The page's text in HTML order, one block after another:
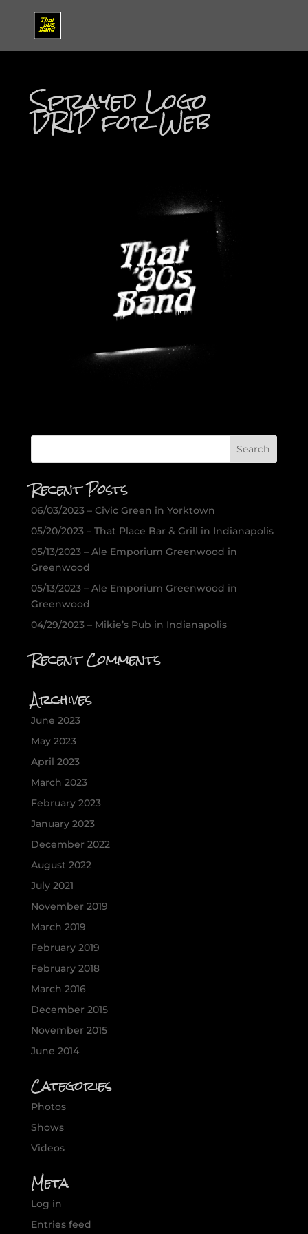
Sprayed Logo
DRIP for Web
Recent Posts
06/03/2023 – Civic Green in Yorktown
05/20/2023 – That Place Bar & Grill in Indianapolis
05/13/2023 – Ale Emporium Greenwood in
Greenwood
05/13/2023 – Ale Emporium Greenwood in
Greenwood
04/29/2023 – Mikie’s Pub in Indianapolis
Recent Comments
Archives
June 2023
May 2023
April 2023
March 2023
February 2023
January 2023
December 2022
August 2022
July 2021
November 2019
March 2019
February 2019
February 2018
March 2016
December 2015
November 2015
June 2014
Categories
Photos
Shows
Videos
Meta
Log in
Entries feed